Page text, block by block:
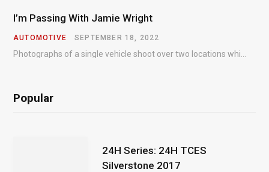
I’m Passing With Jamie Wright
AUTOMOTIVE SEPTEMBER 18, 2022
Popular
24H Series: 24H TCES
Silverstone 2017